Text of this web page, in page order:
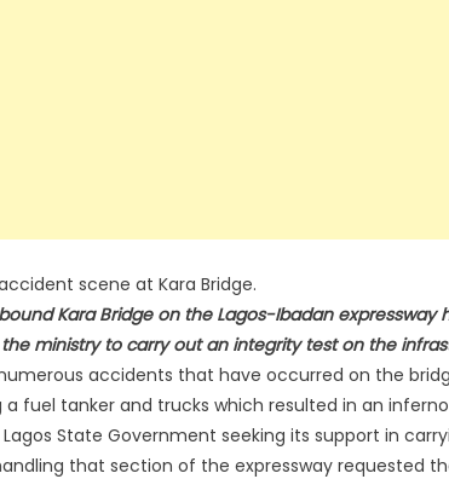
scene at Kara Bridge.
Kara Bridge on the Lagos-Ibadan expressway
ministry to carry out an integrity test on the
accidents that have occurred on the
a fuel tanker and trucks which resulted in an
State Government seeking its support in
that section of the expressway requested